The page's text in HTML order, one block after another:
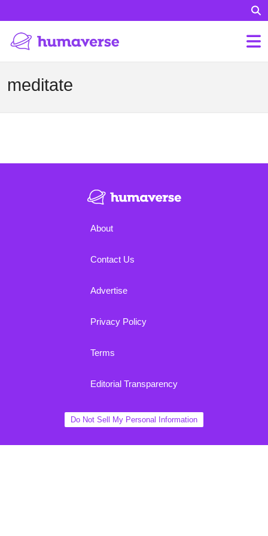
meditate
About
Contact Us
Advertise
Privacy Policy
Terms
Editorial Transparency
Do Not Sell My Personal Information